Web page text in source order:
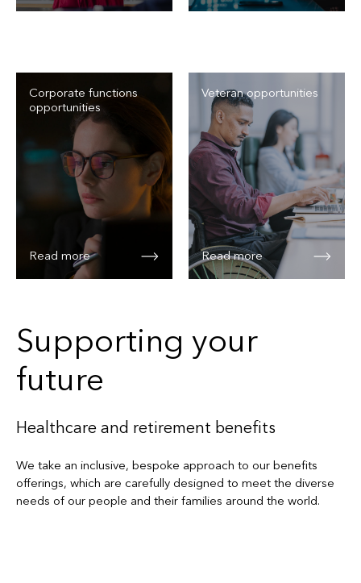
Corporate functions
opportunities
Read more
Veteran opportunities
Read more
Supporting your
future
Healthcare and retirement benefits
We take an inclusive, bespoke approach to our benefits
offerings, which are carefully designed to meet the diverse
needs of our people and their families around the world.